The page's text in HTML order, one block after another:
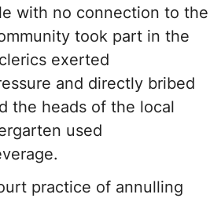
with no connection to the
took part in the
exerted
and directly bribed
the heads of the local
used
practice of annulling